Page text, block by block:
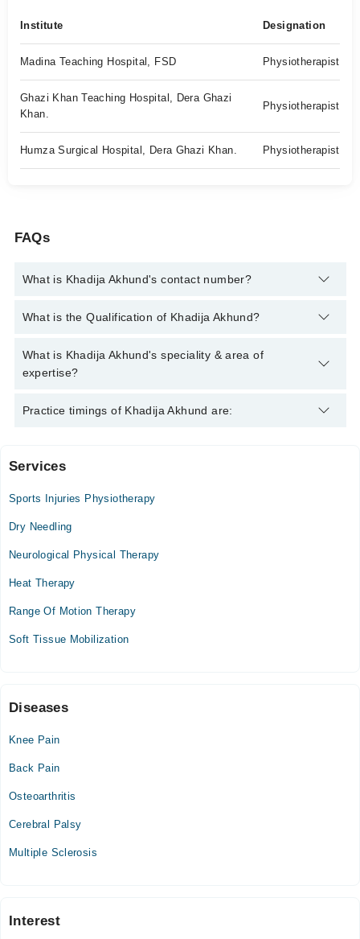
Institute Designation
Madina Teaching Hospital, FSD Physiotherapist
Ghazi Khan Teaching Hospital, Dera Ghazi
Khan.
Physiotherapist
Humza Surgical Hospital, Dera Ghazi Khan. Physiotherapist
FAQs
What is Khadija Akhund's contact number?
You can contact the Physiotherapist through Marham's
Akhund
What is the Qualification of Khadija Akhund?
Khadija Akhund has the following degrees : DPT
What is Khadija Akhund's speciality & area of
expertise?
Khadija Akhund is specialist Physiotherapist. Her area of
Practice timings of Khadija Akhund are:
Hamza Surgical Hospital
Mon
10:00 AM - 01:00 PM
10:00 AM - 01:00 PM
Wed
10:00 AM - 01:00 PM
Sun
Video Consultation
Mon
11:00 AM - 06:00 PM
Thu
Services
Sports Injuries Physiotherapy
Dry Needling
Neurological Physical Therapy
Heat Therapy
Range Of Motion Therapy
Soft Tissue Mobilization
Diseases
Knee Pain
Back Pain
Osteoarthritis
Cerebral Palsy
Multiple Sclerosis
Interest